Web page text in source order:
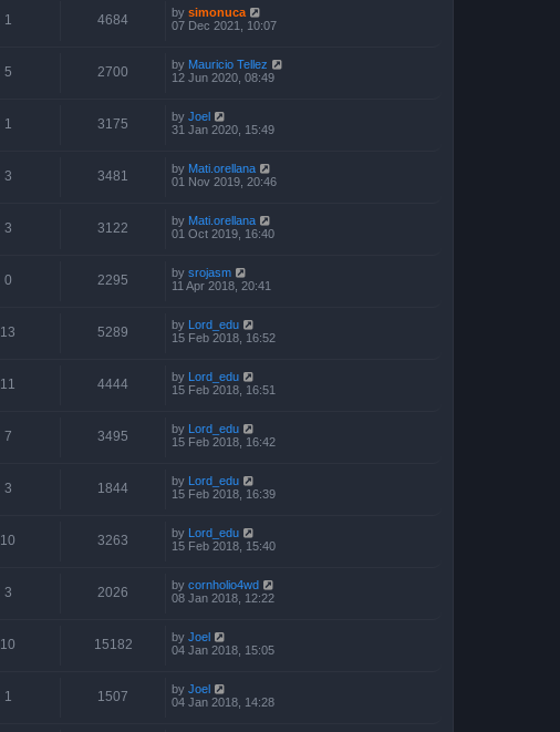
1 4684 by simonuca
07 Dec 2021, 10:07
5 2700 by Mauricio Tellez
12 Jun 2020, 08:49
1 3175 by Joel
31 Jan 2020, 15:49
3 3481 by Mati.orellana
01 Nov 2019, 20:46
3 3122 by Mati.orellana
01 Oct 2019, 16:40
0 2295 by srojasm
11 Apr 2018, 20:41
13 5289 by Lord_edu
15 Feb 2018, 16:52
11 4444 by Lord_edu
15 Feb 2018, 16:51
7 3495 by Lord_edu
15 Feb 2018, 16:42
3 1844 by Lord_edu
15 Feb 2018, 16:39
10 3263 by Lord_edu
15 Feb 2018, 15:40
3 2026 by cornholio4wd
08 Jan 2018, 12:22
10 15182 by Joel
04 Jan 2018, 15:05
1 1507 by Joel
04 Jan 2018, 14:28